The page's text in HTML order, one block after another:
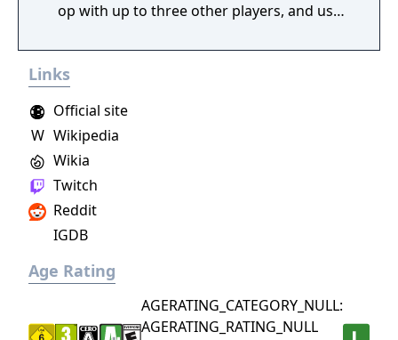
op with up to three other players, and use
new gear and take on even bigger, badder
Links
Twitch
Official site
Wikia
W Wikipedia
Reddit
IGDB
Age Rating
AGERATING_CATEGORY_NULL:
AGERATING_RATING_NULL